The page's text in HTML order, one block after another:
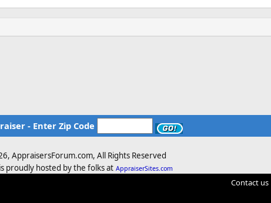
- Enter Zip Code
AppraisersForum.com, All Rights Reserved
proudly hosted by the folks at AppraiserSites.com
Contact us